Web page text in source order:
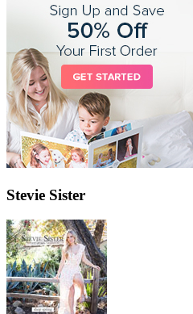
Stevie Sister